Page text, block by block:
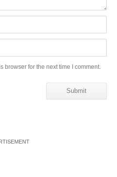
browser for the next time I comment.